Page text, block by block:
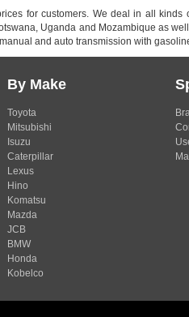
for customers. We deal in all
Uganda and Mozambique as
and auto transmission with
By Make
Toyota
Mitsubishi
Isuzu
Caterpillar
Lexus
Hino
Komatsu
Mazda
JCB
BMW
Honda
Kobelco